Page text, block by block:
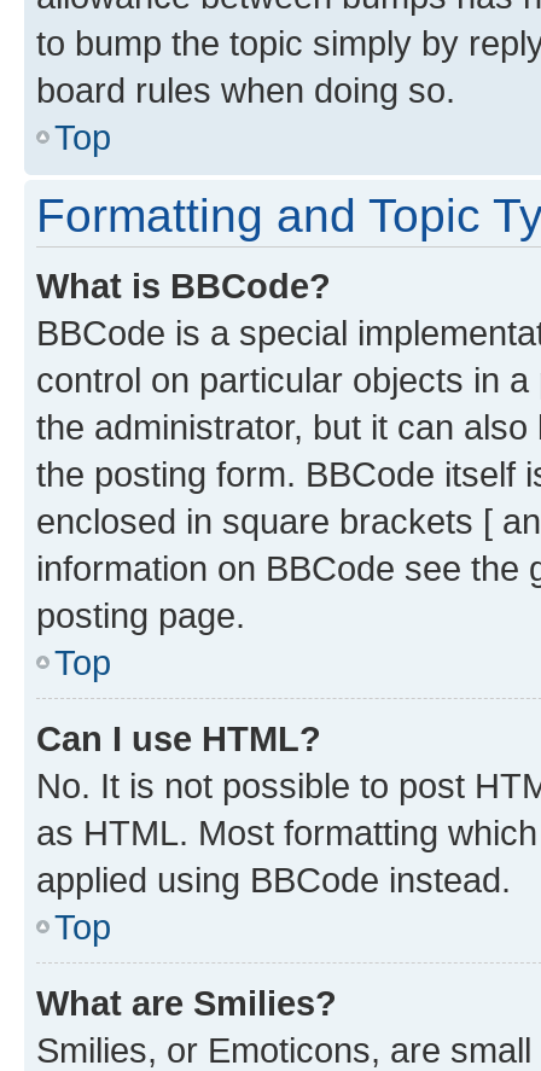
to bump the topic simply by
board rules when doing so.
Top
Formatting and Topic
What is BBCode?
BBCode is a special
control on particular objects in
the administrator, but it can
the posting form. BBCode itself
enclosed in square brackets [
information on BBCode see
posting page.
Top
Can I use HTML?
No. It is not possible to post
as HTML. Most formatting
applied using BBCode instead.
Top
What are Smilies?
Smilies, or Emoticons, are